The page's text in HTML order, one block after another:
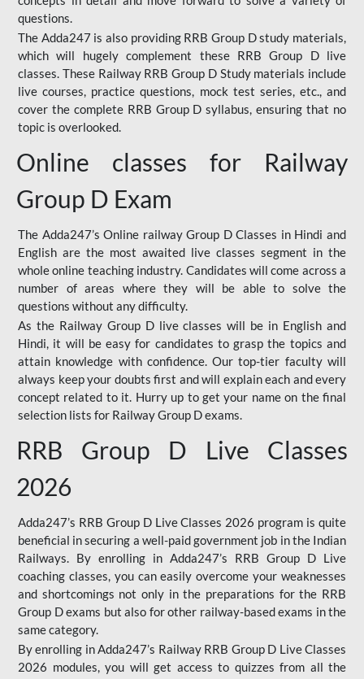
questions.
The Adda247 is also providing RRB Group D study materials,
which will hugely complement these RRB Group D live
classes. These Railway RRB Group D Study materials include
live courses, practice questions, mock test series, etc., and
cover the complete RRB Group D syllabus, ensuring that no
topic is overlooked.
Online classes for Railway
Group D Exam
The Adda247’s Online railway Group D Classes in Hindi and
English are the most awaited live classes segment in the
whole online teaching industry. Candidates will come across a
number of areas where they will be able to solve the
questions without any difficulty.
As the Railway Group D live classes will be in English and
Hindi, it will be easy for candidates to grasp the topics and
attain knowledge with confidence. Our top-tier faculty will
always keep your doubts first and will explain each and every
concept related to it. Hurry up to get your name on the final
selection lists for Railway Group D exams.
RRB Group D Live Classes
2026
Adda247’s RRB Group D Live Classes 2026 program is quite
beneficial in securing a well-paid government job in the Indian
Railways. By enrolling in Adda247’s RRB Group D Live
coaching classes, you can easily overcome your weaknesses
and shortcomings not only in the preparations for the RRB
Group D exams but also for other railway-based exams in the
same category.
By enrolling in Adda247’s Railway RRB Group D Live Classes
2026 modules, you will get access to quizzes from all the